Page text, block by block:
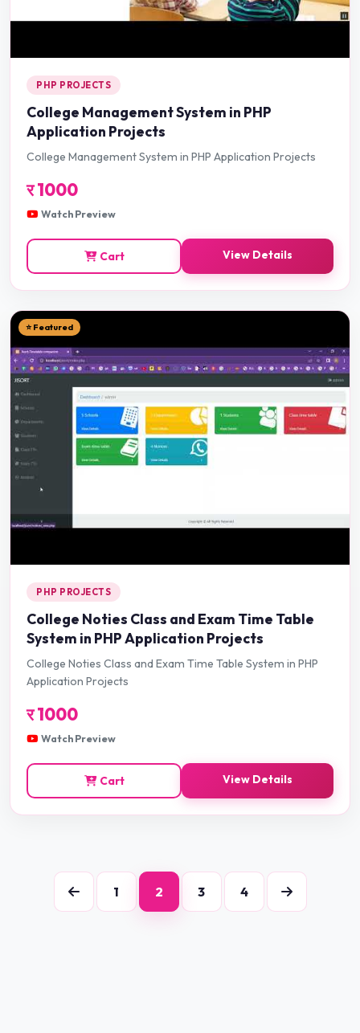
PHP PROJECTS
College Management System in PHP
Application Projects
College Management System in PHP Application Projects
र1000
Watch Preview
Cart View Details
⭐ Featured
PHP PROJECTS
College Noties Class and Exam Time Table
System in PHP Application Projects
College Noties Class and Exam Time Table System in PHP
Application Projects
र1000
Watch Preview
Cart View Details
1 2 3 4